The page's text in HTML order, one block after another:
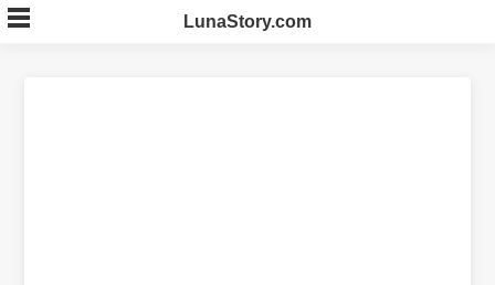
Skip
to
LunaStory.com